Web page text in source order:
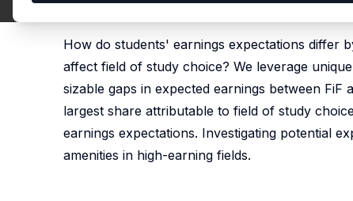
How do students' earnings expectations differ
affect field of study choice? We leverage
sizable gaps in expected earnings between
largest share attributable to field of study
earnings expectations. Investigating potential
amenities in high-earning fields.